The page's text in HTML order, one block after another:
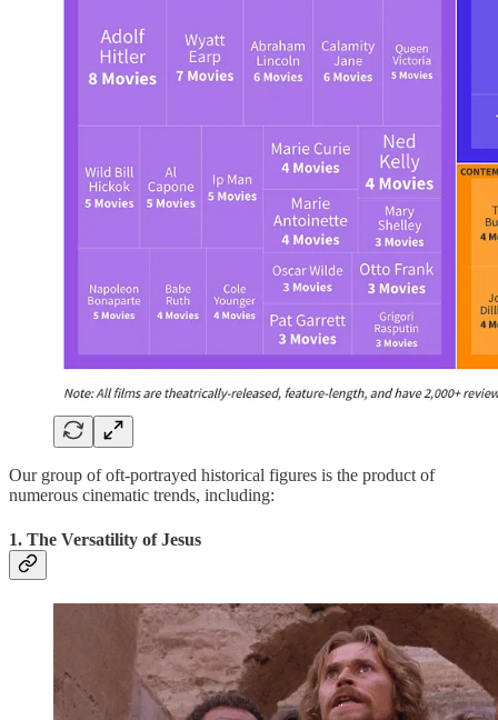
Our group of oft-portrayed historical figures is the product of
numerous cinematic trends, including:
1. The Versatility of Jesus